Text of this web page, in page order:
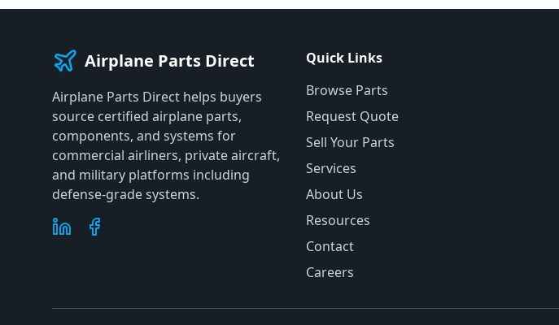
Airplane Parts Direct
Airplane Parts Direct helps buyers
source certified airplane parts,
components, and systems for
commercial airliners, private aircraft,
and military platforms including
defense-grade systems.
Quick Links
Browse Parts
Request Quote
Sell Your Parts
Services
About Us
Resources
Contact
Careers